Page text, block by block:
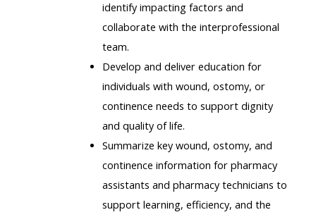
identify impacting factors and
collaborate with the interprofessional
team.
Develop and deliver education for
individuals with wound, ostomy, or
continence needs to support dignity
and quality of life.
Summarize key wound, ostomy, and
continence information for pharmacy
assistants and pharmacy technicians to
support learning, efficiency, and the